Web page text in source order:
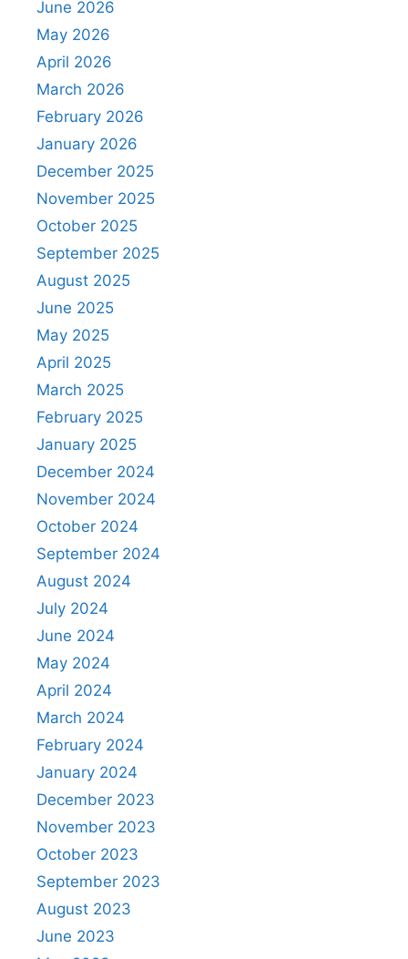
June 2026
May 2026
April 2026
March 2026
February 2026
January 2026
December 2025
November 2025
October 2025
September 2025
August 2025
June 2025
May 2025
April 2025
March 2025
February 2025
January 2025
December 2024
November 2024
October 2024
September 2024
August 2024
July 2024
June 2024
May 2024
April 2024
March 2024
February 2024
January 2024
December 2023
November 2023
October 2023
September 2023
August 2023
June 2023